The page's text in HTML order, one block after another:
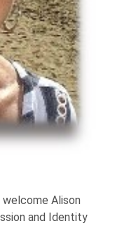
Alison
and Identity